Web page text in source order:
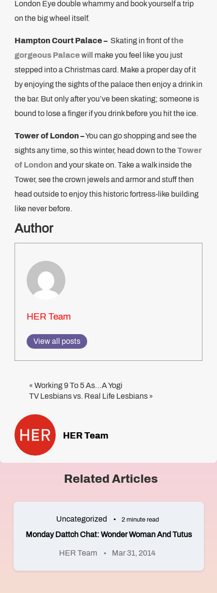
London Eye double whammy and book yourself a trip
on the big wheel itself.
Hampton Court Palace – Skating in front ofthe
gorgeous Palacewill make you feel like you just
stepped into a Christmas card. Make a proper day of it
by enjoying the sights of the palace then enjoy a drink in
the bar. But only after you’ve been skating; someone is
bound to lose a finger if you drink before you hit the ice.
Tower of London –You can go shopping and see the
sights any time, so this winter, head down to the Tower
of London and your skate on. Take a walk inside the
Tower, see the crown jewels and armor and stuff then
head outside to enjoy this historic fortress-like building
like never before.
Author
HER Team
View all posts
« Working 9 To 5 As…A Yogi
TV Lesbians vs. Real Life Lesbians »
HER Team
Related Articles
Uncategorized 2 minute read
Monday Dattch Chat: Wonder Woman And Tutus
HER Team Mar 31, 2014